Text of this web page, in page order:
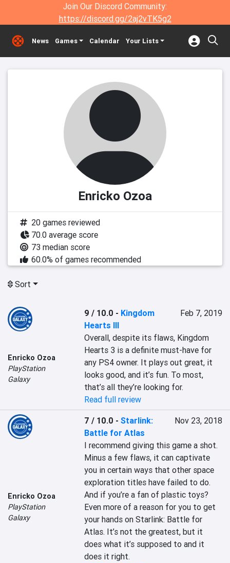
Join Our Discord Community:
https://discord.gg/2aj2vTK5g2
News Games Calendar Your Lists
Enricko Ozoa
20 games reviewed
70.0 average score
73 median score
60.0% of games recommended
Sort
Enricko Ozoa
PlayStation
Galaxy
9 / 10.0 - Kingdom
Hearts III
Feb 7, 2019
Overall, despite its flaws, Kingdom
Hearts 3 is a definite must-have for
any PS4 owner. It plays out great, it
looks good, and it’s fun. To most,
that’s all they’re looking for.
Read full review
Enricko Ozoa
PlayStation
Galaxy
7 / 10.0 -Starlink:
Battle for Atlas
Nov 23, 2018
I recommend giving this game a shot.
Minus a few flaws, it can captivate
you in certain ways that other space
exploration titles have failed to do.
And if you’re a fan of plastic toys?
Even more of a reason for you to get
your hands on Starlink: Battle for
Atlas. It’s not the greatest, but it
does what it’s supposed to and it
does it right.